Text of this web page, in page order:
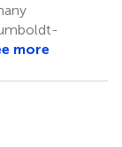
more